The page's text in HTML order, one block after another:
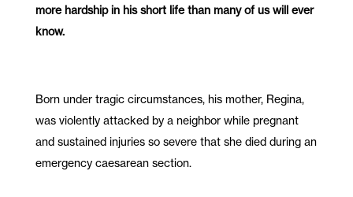
more hardship in his short life than many of us will ever
know.
Born under tragic circumstances, his mother, Regina,
was violently attacked by a neighbor while pregnant
and sustained injuries so severe that she died during an
emergency caesarean section.